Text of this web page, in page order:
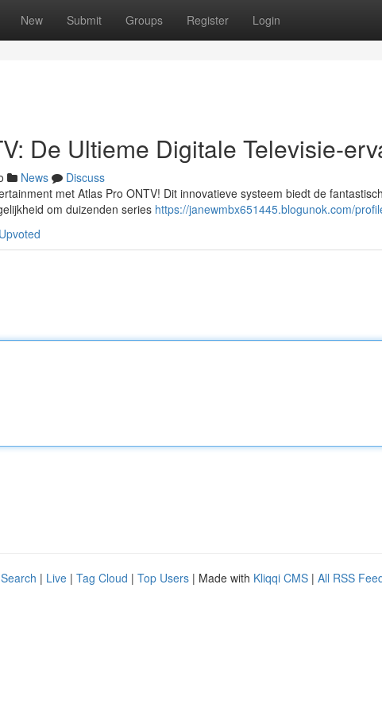
New Submit Groups Register Login
De Ultieme Digitale Televisie-
News
Discuss
met Atlas Pro ONTV! Dit innovatieve systeem biedt de
om duizenden series https://janewmbx651445.blogunok.com/
| Live | Tag Cloud | Top Users | Made with Kliqqi CMS | All RSS